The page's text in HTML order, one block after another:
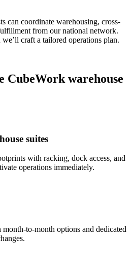
can coordinate warehousing, cross-
from our national network.
craft a tailored operations plan.
CubeWork warehouse
suites
with racking, dock access, and
operations immediately.
to-month options and dedicated